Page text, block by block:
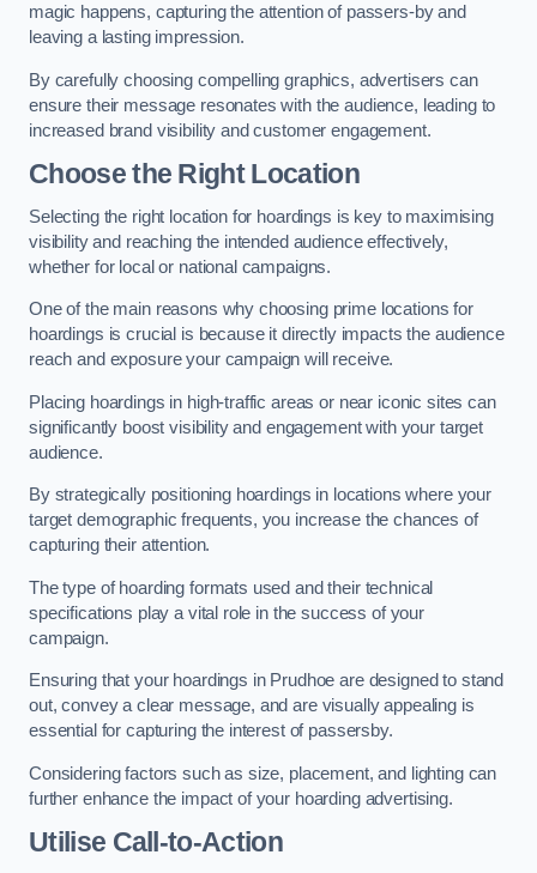
magic happens, capturing the attention of passers-by and
leaving a lasting impression.
By carefully choosing compelling graphics, advertisers can
ensure their message resonates with the audience, leading to
increased brand visibility and customer engagement.
Choose the Right Location
Selecting the right location for hoardings is key to maximising
visibility and reaching the intended audience effectively,
whether for local or national campaigns.
One of the main reasons why choosing prime locations for
hoardings is crucial is because it directly impacts the audience
reach and exposure your campaign will receive.
Placing hoardings in high-traffic areas or near iconic sites can
significantly boost visibility and engagement with your target
audience.
By strategically positioning hoardings in locations where your
target demographic frequents, you increase the chances of
capturing their attention.
The type of hoarding formats used and their technical
specifications play a vital role in the success of your
campaign.
Ensuring that your hoardings in Prudhoe are designed to stand
out, convey a clear message, and are visually appealing is
essential for capturing the interest of passersby.
Considering factors such as size, placement, and lighting can
further enhance the impact of your hoarding advertising.
Utilise Call-to-Action